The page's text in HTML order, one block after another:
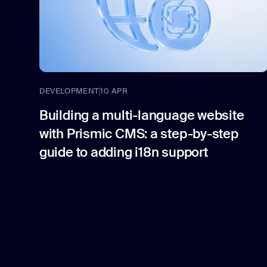
DEVELOPMENT10 APR
Building a multi-language website
with Prismic CMS: a step-by-step
guide to adding i18n support